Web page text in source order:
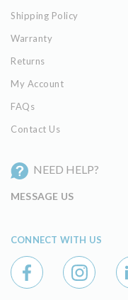
Shipping Policy
Warranty
Returns
My Account
FAQs
Contact Us
NEED HELP?
MESSAGE US
CONNECT WITH US